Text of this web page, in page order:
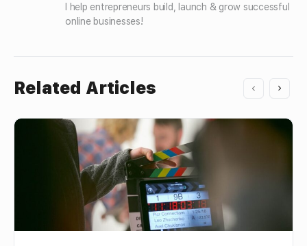
I help entrepreneurs build, launch & grow successful
online businesses!
Related Articles